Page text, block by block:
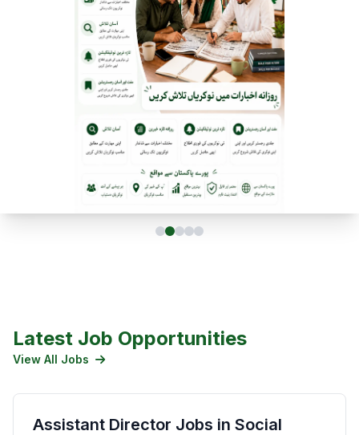
Latest Job Opportunities
View All Jobs
Assistant Director Jobs in Social